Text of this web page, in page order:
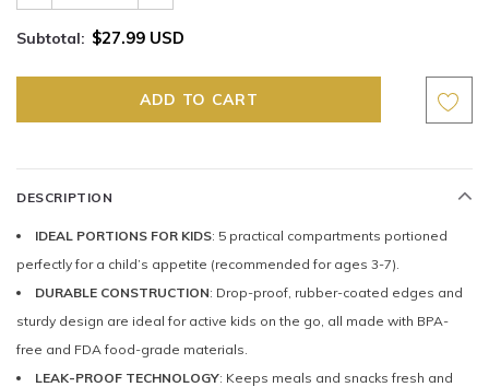
Subtotal: $27.99 USD
DESCRIPTION
IDEAL PORTIONS FOR KIDS: 5 practical compartments portioned
perfectly for a child’s appetite (recommended for ages 3-7).
DURABLE CONSTRUCTION: Drop-proof, rubber-coated edges and
sturdy design are ideal for active kids on the go, all made with BPA-
free and FDA food-grade materials.
LEAK-PROOF TECHNOLOGY: Keeps meals and snacks fresh and